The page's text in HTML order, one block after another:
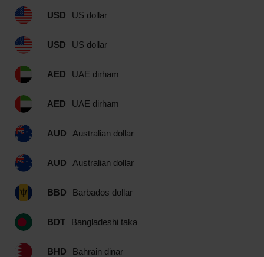
USD US dollar
USD US dollar
AED UAE dirham
AED UAE dirham
AUD Australian dollar
AUD Australian dollar
BBD Barbados dollar
BDT Bangladeshi taka
BHD Bahrain dinar